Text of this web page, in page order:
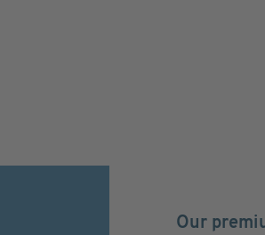
Our